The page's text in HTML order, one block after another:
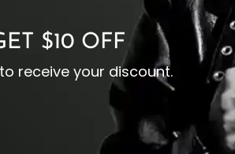
$10 OFF
receive your discount.